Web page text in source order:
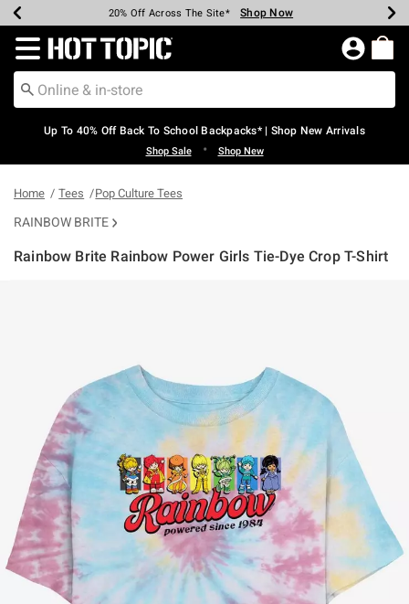
Earn Hot Cash Every $40 Spent* Shop Now
20% Off Across The Site* Shop Now
Up To 50% Off Select Styles* Shop Now
Up To 60% Off Clearance* Shop Now
Free Pickup In-Store* Shop Now
Free Shipping Over $75* Shop Now
Redirect to Hot Topic Home Page
Up To 40% Off Back To School Backpacks* | Shop New Arrivals
Shop Sale • Shop New
Home Tees Pop Culture Tees
RAINBOW BRITE
Rainbow Brite Rainbow Power Girls Tie-Dye Crop T-Shirt